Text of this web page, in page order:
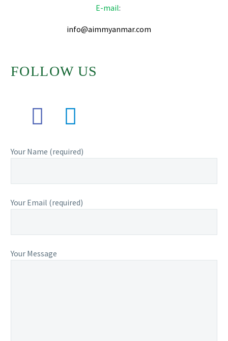
E-mail:
info@aimmyanmar.com
FOLLOW US
Your Name (required)
Your Email (required)
Your Message